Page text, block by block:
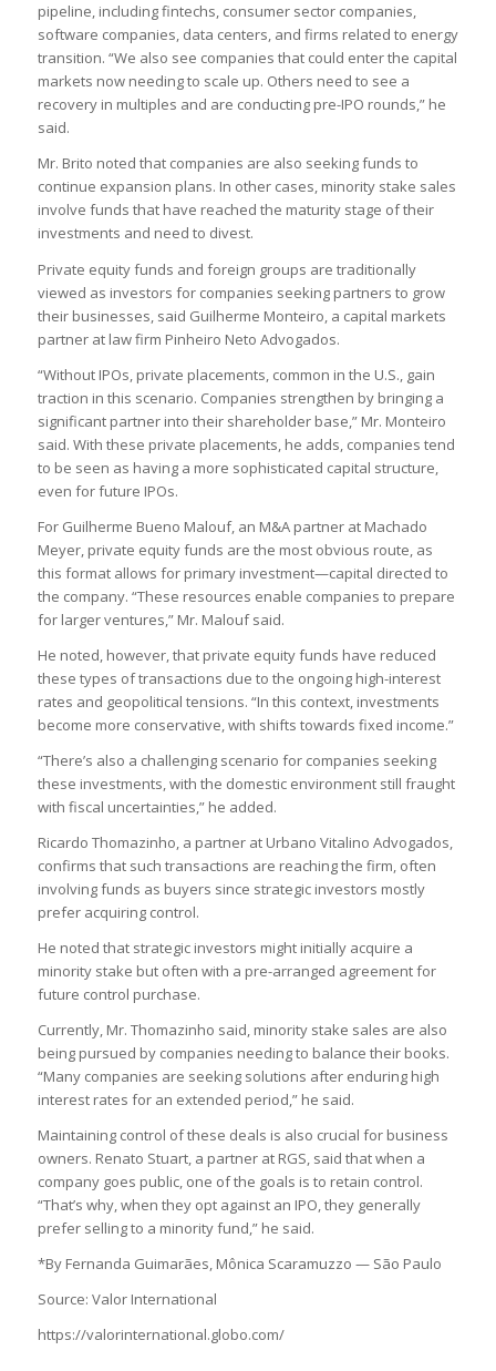
pipeline, including fintechs, consumer sector companies,
software companies, data centers, and firms related to energy
transition. “We also see companies that could enter the capital
markets now needing to scale up. Others need to see a
recovery in multiples and are conducting pre-IPO rounds,” he
said.
Mr. Brito noted that companies are also seeking funds to
continue expansion plans. In other cases, minority stake sales
involve funds that have reached the maturity stage of their
investments and need to divest.
Private equity funds and foreign groups are traditionally
viewed as investors for companies seeking partners to grow
their businesses, said Guilherme Monteiro, a capital markets
partner at law firm Pinheiro Neto Advogados.
“Without IPOs, private placements, common in the U.S., gain
traction in this scenario. Companies strengthen by bringing a
significant partner into their shareholder base,” Mr. Monteiro
said. With these private placements, he adds, companies tend
to be seen as having a more sophisticated capital structure,
even for future IPOs.
For Guilherme Bueno Malouf, an M&A partner at Machado
Meyer, private equity funds are the most obvious route, as
this format allows for primary investment—capital directed to
the company. “These resources enable companies to prepare
for larger ventures,” Mr. Malouf said.
He noted, however, that private equity funds have reduced
these types of transactions due to the ongoing high-interest
rates and geopolitical tensions. “In this context, investments
become more conservative, with shifts towards fixed income.”
“There’s also a challenging scenario for companies seeking
these investments, with the domestic environment still fraught
with fiscal uncertainties,” he added.
Ricardo Thomazinho, a partner at Urbano Vitalino Advogados,
confirms that such transactions are reaching the firm, often
involving funds as buyers since strategic investors mostly
prefer acquiring control.
He noted that strategic investors might initially acquire a
minority stake but often with a pre-arranged agreement for
future control purchase.
Currently, Mr. Thomazinho said, minority stake sales are also
being pursued by companies needing to balance their books.
“Many companies are seeking solutions after enduring high
interest rates for an extended period,” he said.
Maintaining control of these deals is also crucial for business
owners. Renato Stuart, a partner at RGS, said that when a
company goes public, one of the goals is to retain control.
“That’s why, when they opt against an IPO, they generally
prefer selling to a minority fund,” he said.
*By Fernanda Guimarães, Mônica Scaramuzzo — São Paulo
Source: Valor International
https://valorinternational.globo.com/